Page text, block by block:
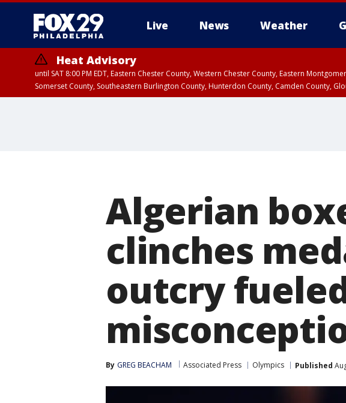
Live News Weather
Heat Advisory
until SAT 8:00 PM EDT, Eastern Chester County, Western Chester County, Eastern
Somerset County, Southeastern Burlington County, Hunterdon County, Camden County,
Algerian
clinches
outcry
By GREG BEACHAM Associated Press Olympics Published